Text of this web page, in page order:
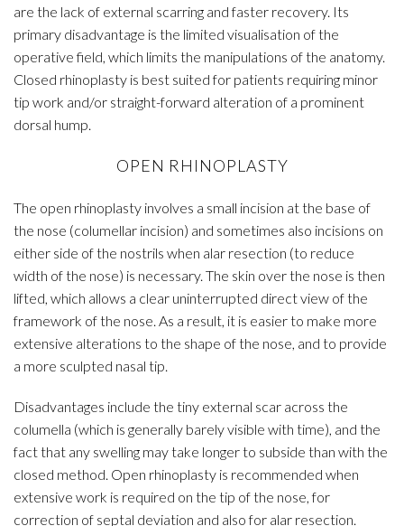
are the lack of external scarring and faster recovery. Its
primary disadvantage is the limited visualisation of the
operative field, which limits the manipulations of the anatomy.
Closed rhinoplasty is best suited for patients requiring minor
tip work and/or straight-forward alteration of a prominent
dorsal hump.
OPEN RHINOPLASTY
The open rhinoplasty involves a small incision at the base of
the nose (columellar incision) and sometimes also incisions on
either side of the nostrils when alar resection (to reduce
width of the nose) is necessary. The skin over the nose is then
lifted, which allows a clear uninterrupted direct view of the
framework of the nose. As a result, it is easier to make more
extensive alterations to the shape of the nose, and to provide
a more sculpted nasal tip.
Disadvantages include the tiny external scar across the
columella (which is generally barely visible with time), and the
fact that any swelling may take longer to subside than with the
closed method. Open rhinoplasty is recommended when
extensive work is required on the tip of the nose, for
correction of septal deviation and also for alar resection.